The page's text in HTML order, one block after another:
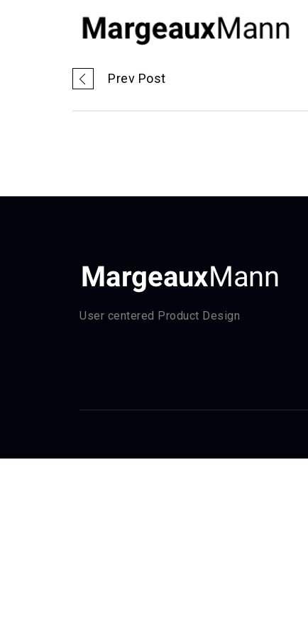
Prev Post
User centered Product Design